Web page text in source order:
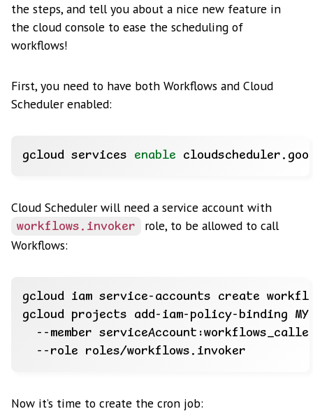
the steps, and tell you about a nice new feature in
the cloud console to ease the scheduling of
workflows!
First, you need to have both Workflows and Cloud
Scheduler enabled:
gcloud services enable
Cloud Scheduler will need a service account with
workflows.invoker
role, to be allowed to call
Workflows:
gcloud projects add-iam-policy-binding
--member
Now it’s time to create the cron job: